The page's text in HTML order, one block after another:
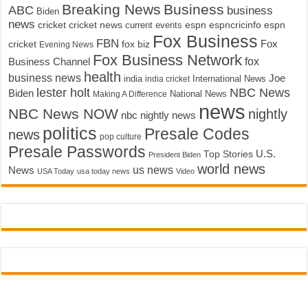
ABC Biden Breaking News Business business
news cricket cricket news current events espn espncricinfo espn
cricket Evening News FBN fox biz Fox Business Fox
Business Channel Fox Business Network fox
business news health india india cricket International News Joe
Biden lester holt Making A Difference National News NBC News
NBC News NOW nbc nightly news news nightly
news politics pop culture Presale Codes
Presale Passwords President Biden Top Stories U.S.
News USA Today usa today news us news Video world news